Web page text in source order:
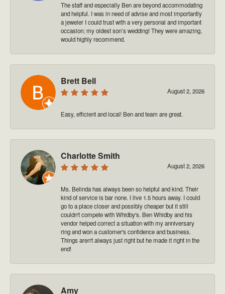
The staff and especially Ben are beyond accommodating
and helpful. I was in need of advise and most importantly
a jeweler I could trust with a very personal and important
occasion; my oldest son’s wedding! They were amazing,
would highly recommend.
Brett Bell
August 2, 2026
Easy, efficient and local! Ben and team are great.
Charlotte Smith
August 2, 2026
Ms. Belinda has always been so helpful and kind. Their
kind of service is bar none. I live 1.5 hours away. I could
go to a place closer and possibly cheaper but it still
couldn't compete with Whidby's. Ben Whidby and his
vendor helped correct a situation with my anniversary
ring and won a customer's confidence and business.
Things aren't always just right but he made it right in the
end!
Amy